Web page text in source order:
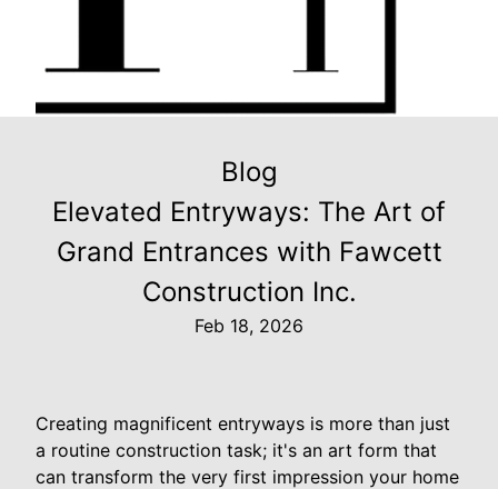
Blog
Elevated Entryways: The Art of
Grand Entrances with Fawcett
Construction Inc.
Feb 18, 2026
Creating magnificent entryways is more than just
a routine construction task; it's an art form that
can transform the very first impression your home